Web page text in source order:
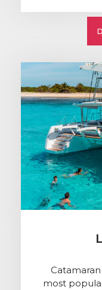
most